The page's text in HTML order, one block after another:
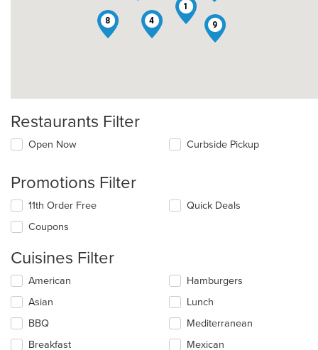
1
4
8 9
Restaurants Filter
Open Now Curbside Pickup
Promotions Filter
11th Order Free
Coupons
Quick Deals
Cuisines Filter
Selecting/deselecting
following
checkboxes
will
update
American
Asian
BBQ
Breakfast
Hamburgers
Lunch
Mediterranean
Mexican